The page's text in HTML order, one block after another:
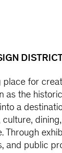
place for
as the
a
Through
and public